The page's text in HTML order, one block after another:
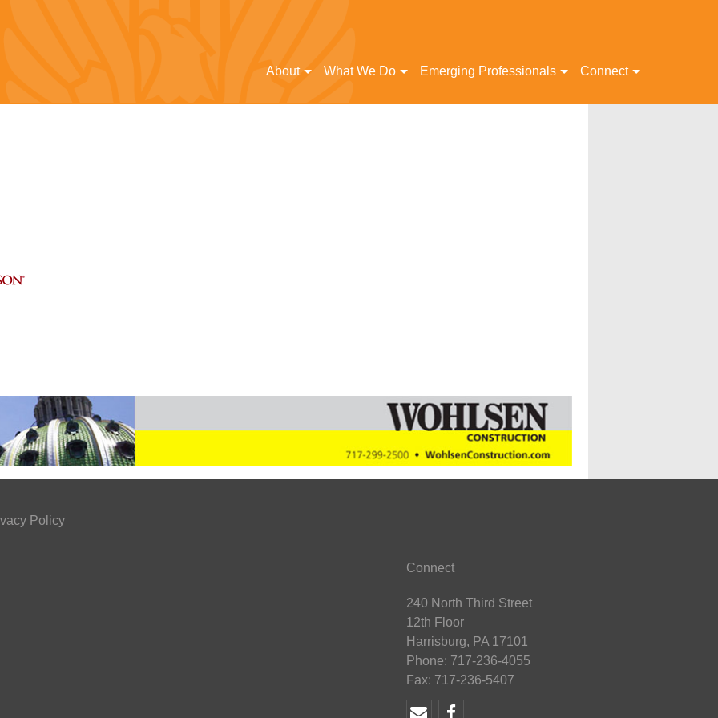
About
What We Do Emerging Professionals Connect
Policy
Connect
240 North Third Street
12th Floor
Harrisburg, PA 17101
Phone: 717-236-4055
Fax: 717-236-5407